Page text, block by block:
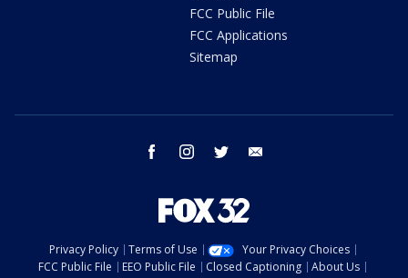
FCC Public File
FCC Applications
Sitemap
facebook instagram twitter
Privacy Policy Terms of Use
Your Privacy Choices
FCC Public File
EEO Public File Closed Captioning
About Us